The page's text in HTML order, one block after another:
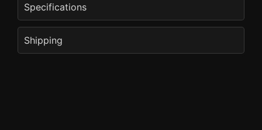
Specifications
Shipping